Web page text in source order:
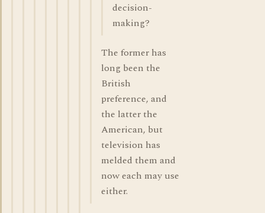
decision-
making?
The former has
long been the
British
preference, and
the latter the
American, but
television has
melded them and
now each may use
either.